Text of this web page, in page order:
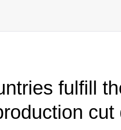
fulfill